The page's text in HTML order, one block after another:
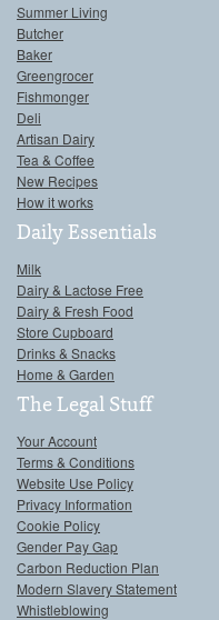
Summer Living
Butcher
Baker
Greengrocer
Fishmonger
Deli
Artisan Dairy
Tea & Coffee
New Recipes
How it works
Daily Essentials
Milk
Dairy & Lactose Free
Dairy & Fresh Food
Store Cupboard
Drinks & Snacks
Home & Garden
The Legal Stuff
Your Account
Terms & Conditions
Website Use Policy
Privacy Information
Cookie Policy
Gender Pay Gap
Carbon Reduction Plan
Modern Slavery Statement
Whistleblowing